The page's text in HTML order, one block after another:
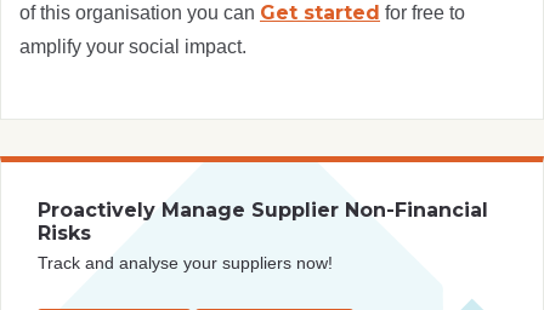
of this organisation you can Get started for free to
amplify your social impact.
Proactively Manage Supplier Non-Financial
Risks
Track and analyse your suppliers now!